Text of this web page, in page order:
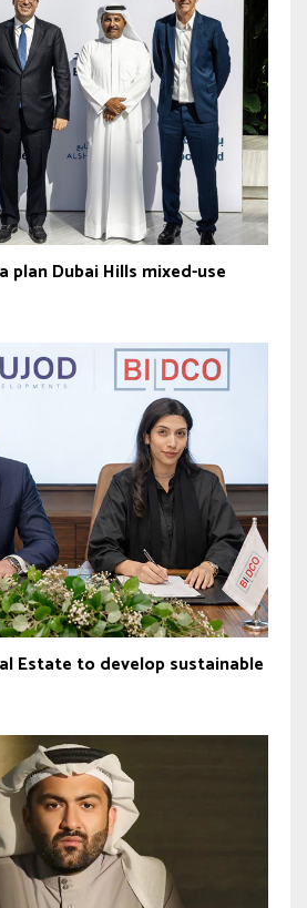
plan Dubai Hills mixed-use
Estate to develop sustainable